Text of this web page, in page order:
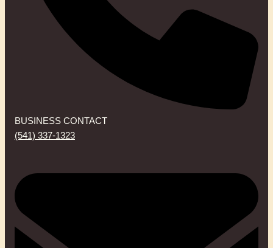
BUSINESS CONTACT
(541) 337-1323